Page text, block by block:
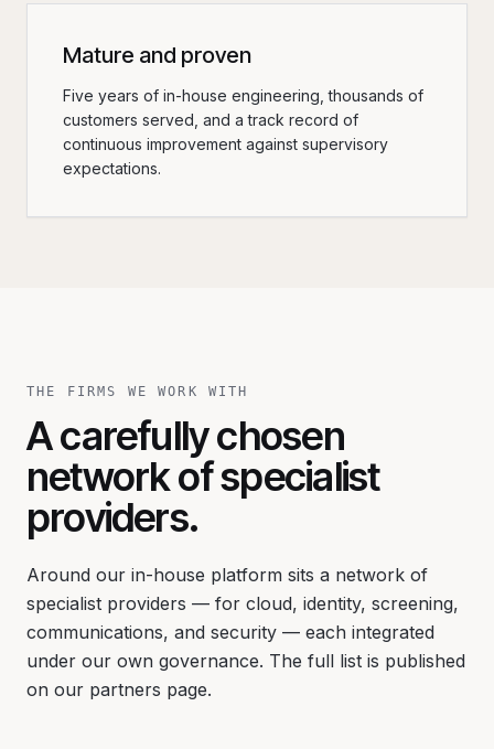
Mature and proven
Five years of in-house engineering, thousands of
customers served, and a track record of
continuous improvement against supervisory
expectations.
THE FIRMS WE WORK WITH
A carefully chosen
network of specialist
providers.
Around our in-house platform sits a network of
specialist providers — for cloud, identity, screening,
communications, and security — each integrated
under our own governance. The full list is published
on our partners page.